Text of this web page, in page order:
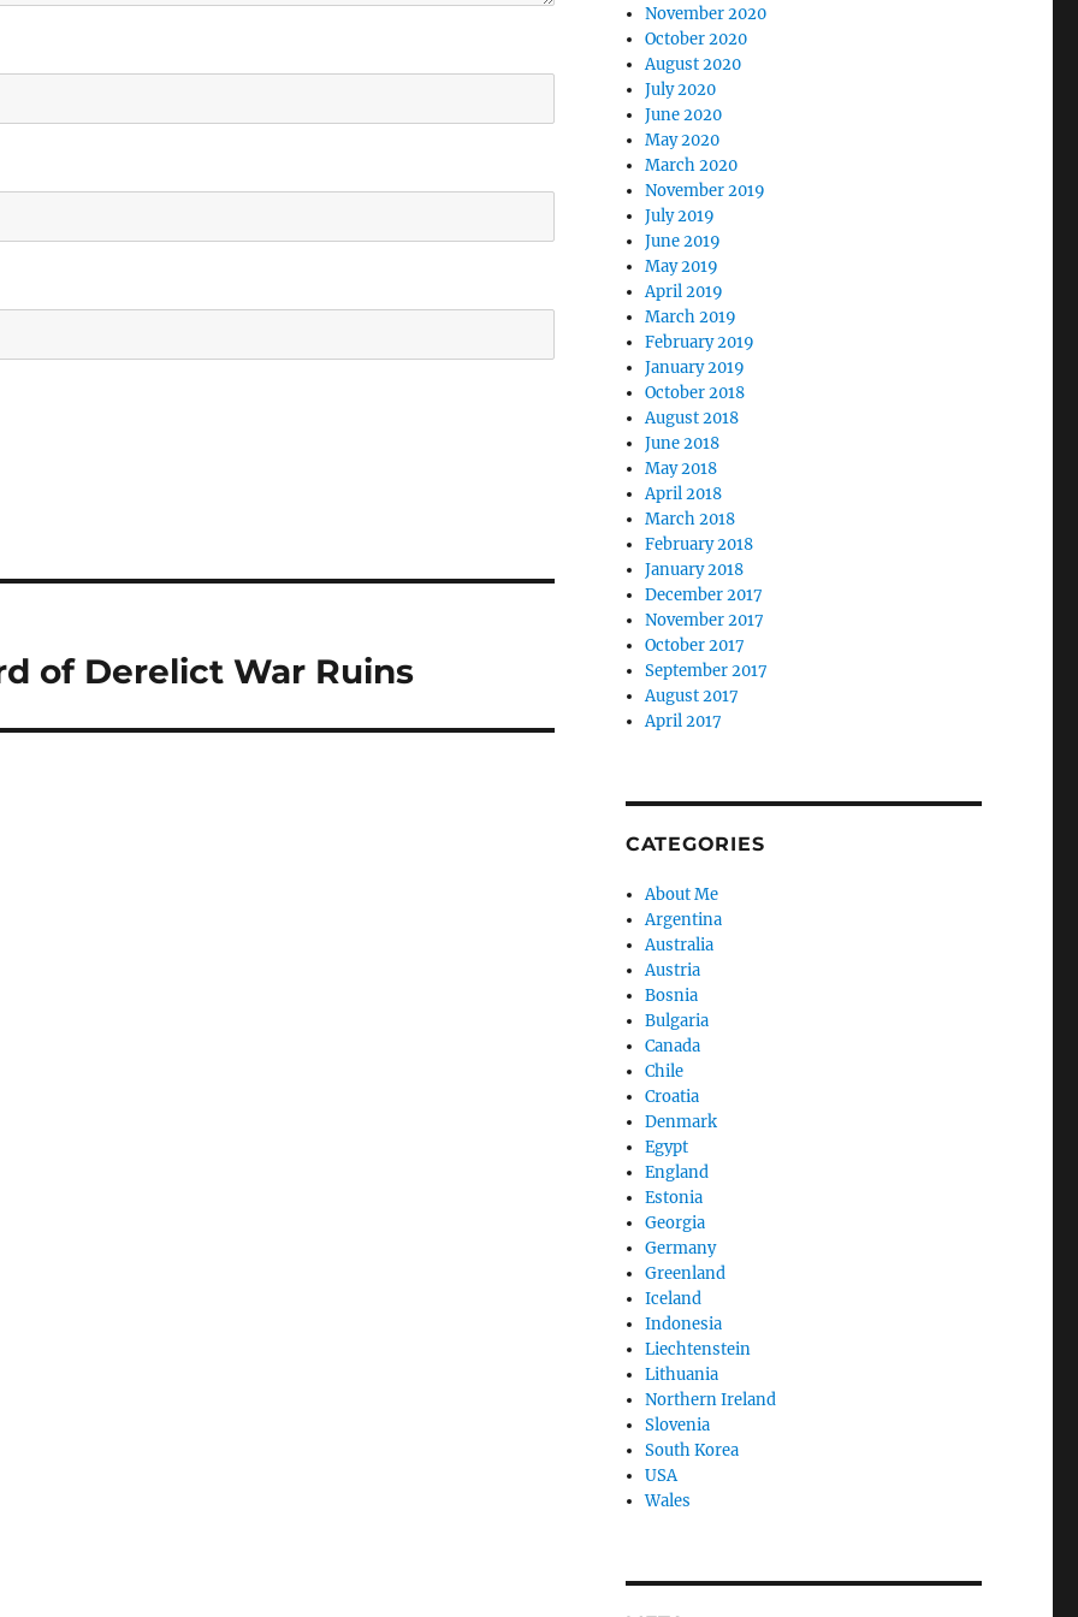
of Derelict War Ruins
November 2020
October 2020
August 2020
July 2020
June 2020
May 2020
March 2020
November 2019
July 2019
June 2019
May 2019
April 2019
March 2019
February 2019
January 2019
October 2018
August 2018
June 2018
May 2018
April 2018
March 2018
February 2018
January 2018
December 2017
November 2017
October 2017
September 2017
August 2017
April 2017
CATEGORIES
About Me
Argentina
Australia
Austria
Bosnia
Bulgaria
Canada
Chile
Croatia
Denmark
Egypt
England
Estonia
Georgia
Germany
Greenland
Iceland
Indonesia
Liechtenstein
Lithuania
Northern Ireland
Slovenia
South Korea
USA
Wales